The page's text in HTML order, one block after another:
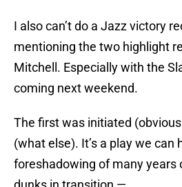
I also can’t do a Jazz victory
mentioning the two highlight
Mitchell. Especially with the
coming next weekend.
The first was initiated
(what else). It’s a play we can
foreshadowing of many years